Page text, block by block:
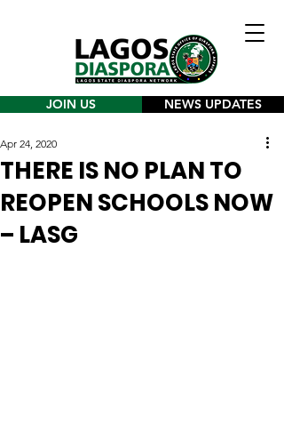
JOIN US NEWS UPDATES
THERE IS NO PLAN TO
REOPEN SCHOOLS NOW
– LASG
Apr 24, 2020